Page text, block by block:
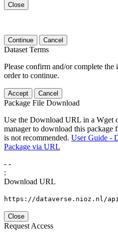
Close
Continue Cancel
Dataset Terms
Please confirm and/or complete
order to continue.
Accept Cancel
Package File Download
Use the Download URL in a Wget
manager to download this
is not recommended. User Guide -
Package via URL
- -
:
Download URL
https://dataverse.nioz.nl/
Close
Request Access